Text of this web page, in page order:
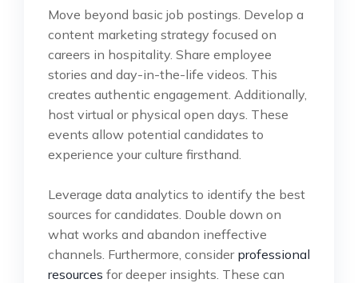
Move beyond basic job postings. Develop a
content marketing strategy focused on
careers in hospitality. Share employee
stories and day-in-the-life videos. This
creates authentic engagement. Additionally,
host virtual or physical open days. These
events allow potential candidates to
experience your culture firsthand.
Leverage data analytics to identify the best
sources for candidates. Double down on
what works and abandon ineffective
channels. Furthermore, consider professional
resources for deeper insights. These can